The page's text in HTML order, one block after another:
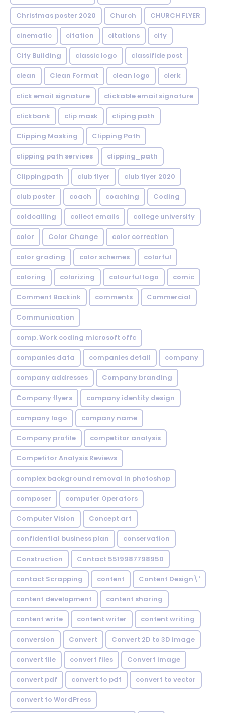
Christmas poster 2020 Church CHURCH FLYER
cinematic citation citations city
City Building classic logo classifide post
clean Clean Format clean logo clerk
click email signature clickable email signature
clickbank clip mask cliping path
Clipping Masking Clipping Path
clipping path services clipping_path
Clippingpath club flyer club flyer 2020
club poster coach coaching Coding
coldcalling collect emails college university
color Color Change color correction
color grading color schemes colorful
coloring colorizing colourful logo comic
Comment Backink comments Commercial
Communication
comp. Work coding microsoft offc
companies data companies detail company
company addresses Company branding
Company flyers company identity design
company logo company name
Company profile competitor analysis
Competitor Analysis Reviews
complex background removal in photoshop
composer computer Operators
Computer Vision Concept art
confidential business plan conservation
Construction Contact 5519987798950
contact Scrapping content Content Design\'
content development content sharing
content write content writer content writing
conversion Convert Convert 2D to 3D image
convert file convert files Convert image
convert pdf convert to pdf convert to vector
convert to WordPress